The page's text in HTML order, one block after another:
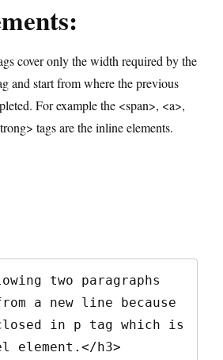
cover only the width required by the
and start from where the previous
For example the <span>, <a>,
tags are the inline elements.
two paragraphs
a new line because
in p tag which is
element.</h3>